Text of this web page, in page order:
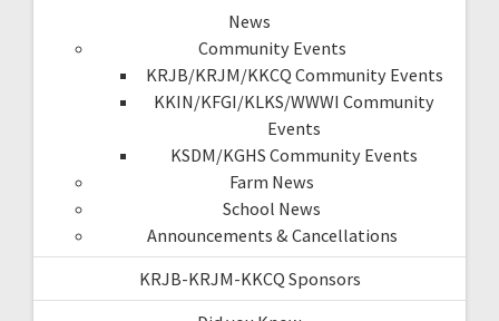
News
Community Events
KRJB/KRJM/KKCQ Community Events
KKIN/KFGI/KLKS/WWWI Community
Events
KSDM/KGHS Community Events
Farm News
School News
Announcements & Cancellations
KRJB-KRJM-KKCQ Sponsors